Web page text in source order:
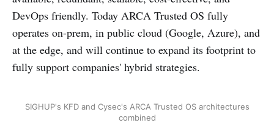
DevOps friendly. Today ARCA Trusted OS fully
operates on-prem, in public cloud (Google, Azure), and
at the edge, and will continue to expand its footprint to
fully support companies' hybrid strategies.
SIGHUP's KFD and Cysec's ARCA Trusted OS architectures
combined